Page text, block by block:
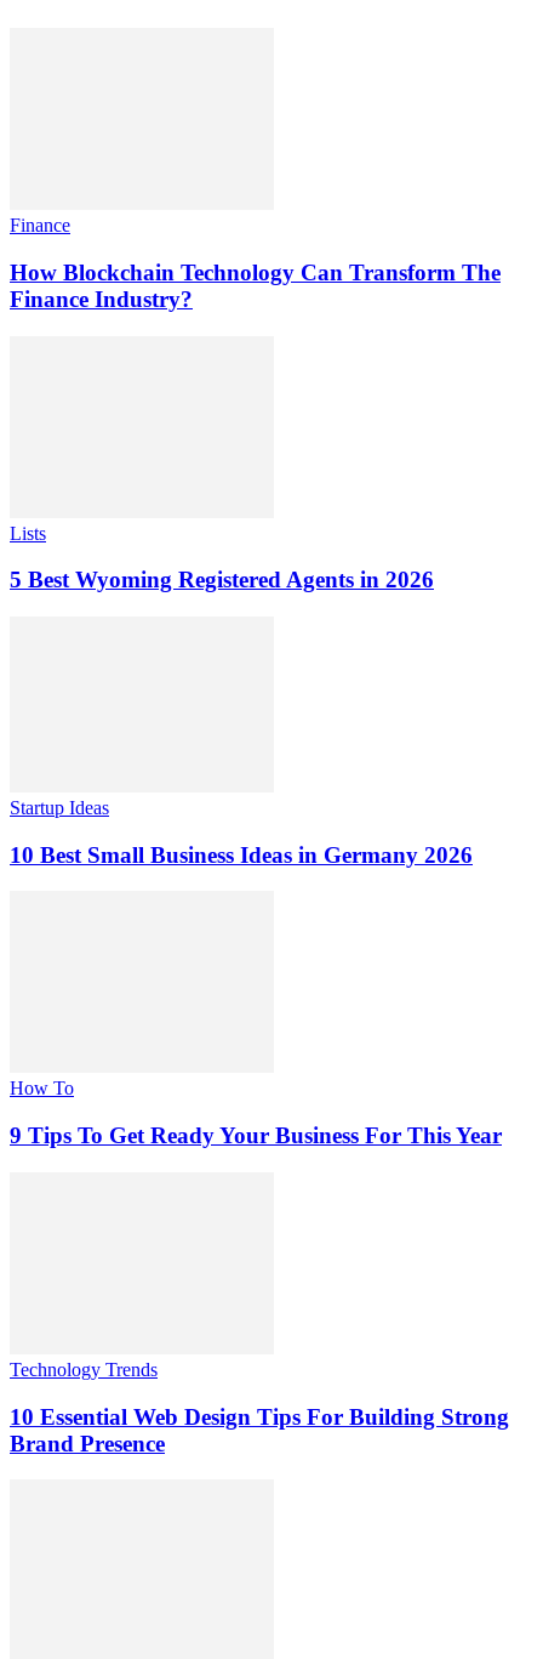
Finance
How Blockchain Technology Can Transform The
Finance Industry?
Lists
5 Best Wyoming Registered Agents in 2026
Startup Ideas
10 Best Small Business Ideas in Germany 2026
How To
9 Tips To Get Ready Your Business For This Year
Technology Trends
10 Essential Web Design Tips For Building Strong
Brand Presence